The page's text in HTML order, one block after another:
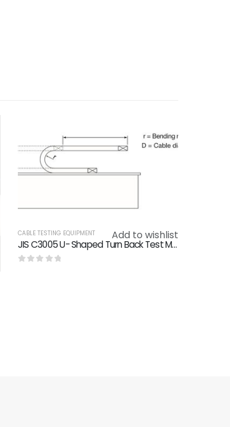
Add to wishlist
CABLE TESTING EQUIPMENT
JIS C3005 U- Shaped Turn Back Test Machine Tow Chain Testing Machine